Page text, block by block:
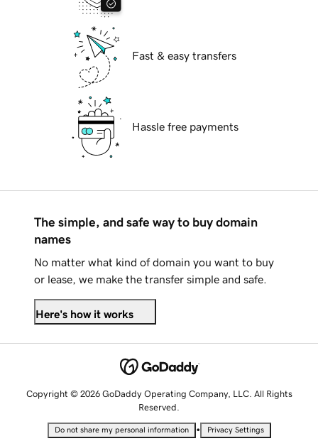
Fast & easy transfers
Hassle free payments
The simple, and safe way to buy domain
names
No matter what kind of domain you want to buy
or lease, we make the transfer simple and safe.
Here's how it works
Copyright © 2026 GoDaddy Operating Company, LLC. All Rights
Reserved.
Do not share my personal information • Privacy Settings